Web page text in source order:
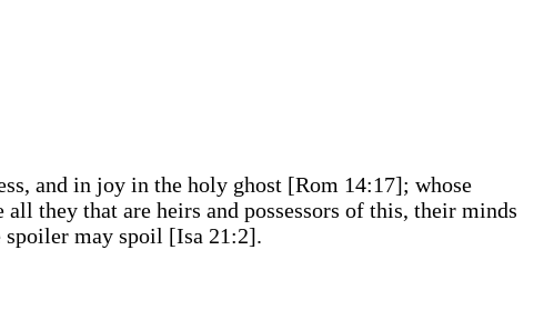
and in joy in the holy ghost [Rom 14:17]; whose
they that are heirs and possessors of this, their minds
spoiler may spoil [Isa 21:2].